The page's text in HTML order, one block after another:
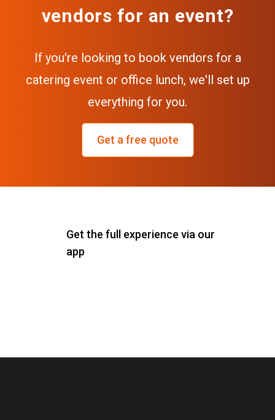
vendors for an event?
If you're looking to book vendors for a
catering event or office lunch, we'll set up
everything for you.
Get a free quote
Get the full experience via our
app